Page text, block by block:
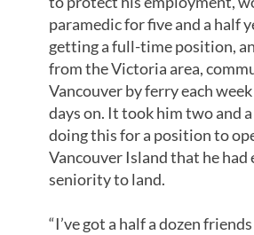
paramedic for five and a half
getting a full-time position,
from the Victoria area,
Vancouver by ferry each
days on. It took him two and
doing this for a position to
Vancouver Island that he had
seniority to land.
“I’ve got a half a dozen